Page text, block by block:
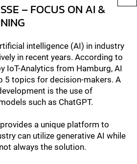
– FOCUS ON AI &
intelligence (AI) in industry
in recent years. According to
IoT-Analytics from Hamburg, AI
5 topics for decision-makers. A
is the use of
such as ChatGPT.
provides a unique platform to
can utilize generative AI while
always the solution.